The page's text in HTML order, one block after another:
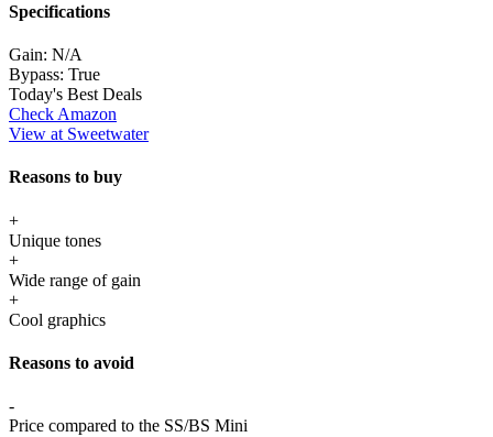
Specifications
Gain: N/A
Bypass: True
Today's Best Deals
Check Amazon
View at Sweetwater
Reasons to buy
+
Unique tones
+
Wide range of gain
+
Cool graphics
Reasons to avoid
-
Price compared to the SS/BS Mini